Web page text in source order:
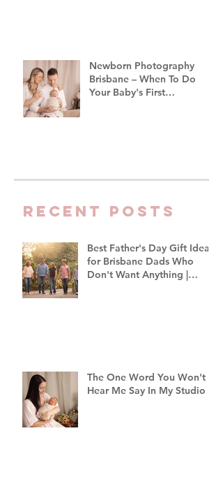
Newborn Photography
Brisbane – When To Do
Your Baby's First
Recent Posts
Best Father's Day Gift Ideas
for Brisbane Dads Who
Don't Want Anything |
The One Word You Won't
Hear Me Say In My Studio